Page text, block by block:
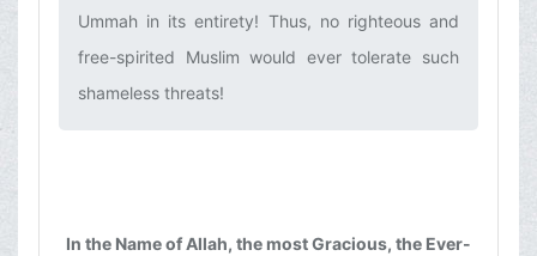
Ummah in its entirety! Thus, no righteous and
free-spirited Muslim would ever tolerate such
shameless threats!‌
In the Name of Allah, the most Gracious, the Ever-